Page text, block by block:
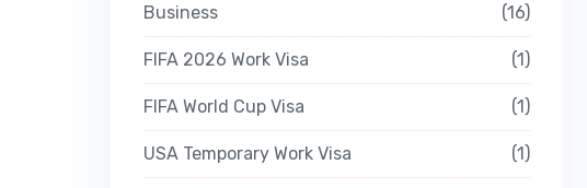
Business 16
FIFA 2026 Work Visa 1
FIFA World Cup Visa 1
USA Temporary Work Visa 1